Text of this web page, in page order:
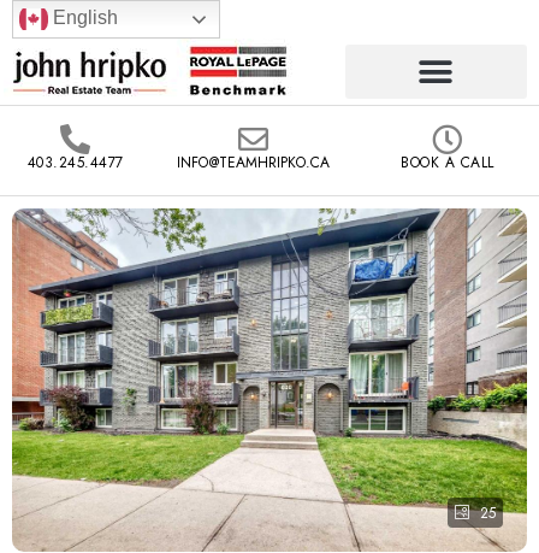
English
403.245.4477 INFO@TEAMHRIPKO.CA BOOK A CALL
25